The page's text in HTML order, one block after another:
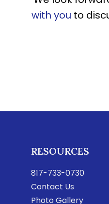
with you to
RESOURCES
817-733-0730
Contact Us
Photo Gallery